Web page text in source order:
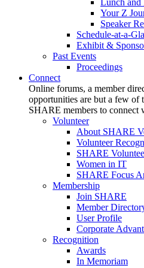
Lunch and
Your Z
Speaker
Schedule-at-a-
Exhibit &
Past Events
Proceedings
Connect
Online forums, a member
opportunities are but a few of
SHARE members to connect
Volunteer
About SHARE
Volunteer
SHARE
Women in IT
SHARE Focus
Membership
Join SHARE
Member
User Profile
Corporate
Recognition
Awards
In Memoriam